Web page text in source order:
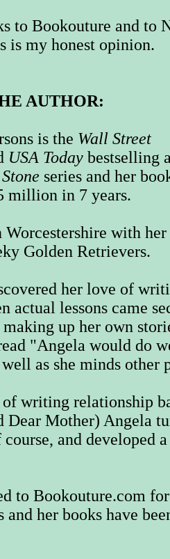
to Bookouture and to
is my honest opinion.
AUTHOR:
is the Wall Street
USA Today bestselling
series and her
million in 7 years.
Worcestershire with
Golden Retrievers.
her love of
actual lessons came
up her own
"Angela would do
well as she minds other
writing relationship
Dear Mother) Angela
course, and developed
toBookouture.com
and her books have